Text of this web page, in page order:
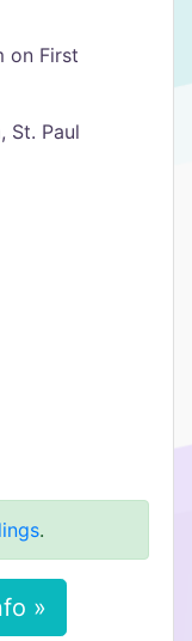
on First
St. Paul
.
»